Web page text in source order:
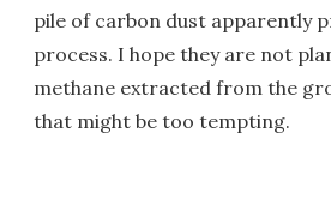
pile of carbon dust apparently
process. I hope they are not
methane extracted from the
that might be too tempting.